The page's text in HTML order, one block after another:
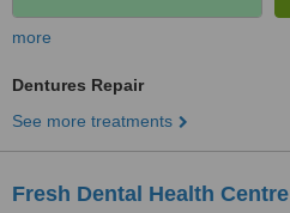
more
Dentures Repair
See more treatments
Fresh Dental Health Centre